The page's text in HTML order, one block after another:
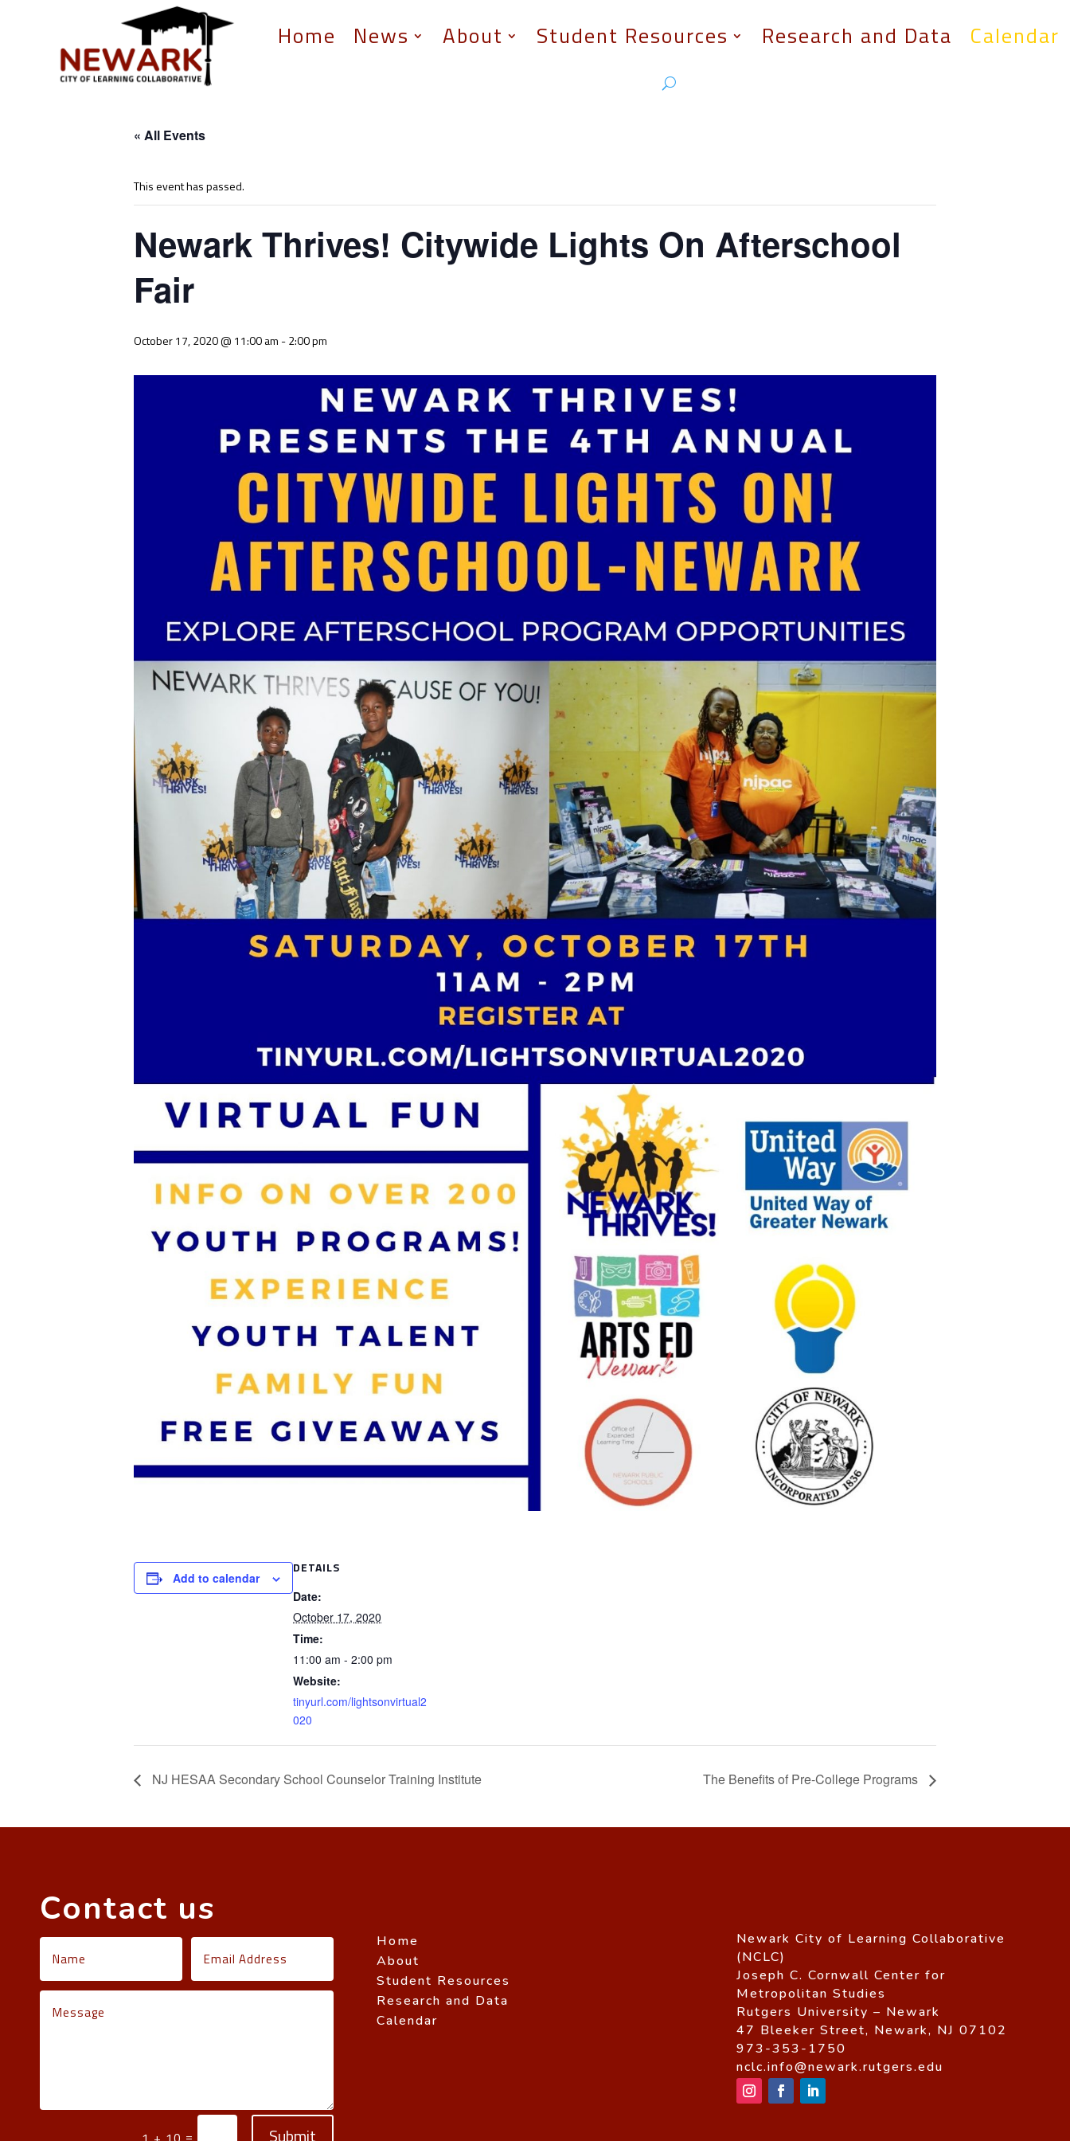
Home News About Student Resources Research and Data Calendar
« All Events
This event has passed.
Newark Thrives! Citywide Lights On Afterschool
Fair
October 17, 2020 @ 11:00 am -2:00 pm
Add to calendar
DETAILS
Date:
October 17, 2020
Time:
11:00 am - 2:00 pm
Website:
tinyurl.com/lightsonvirtual2
020
NJ HESAA Secondary School Counselor Training Institute The Benefits of Pre-College Programs
Contact us
1 + 10 = Submit
Home
About
Student Resources
Research and Data
Calendar
Newark City of Learning Collaborative
(NCLC)
Joseph C. Cornwall Center for
Metropolitan Studies
Rutgers University – Newark
47 Bleeker Street, Newark, NJ 07102
973-353-1750
nclc.info@newark.rutgers.edu